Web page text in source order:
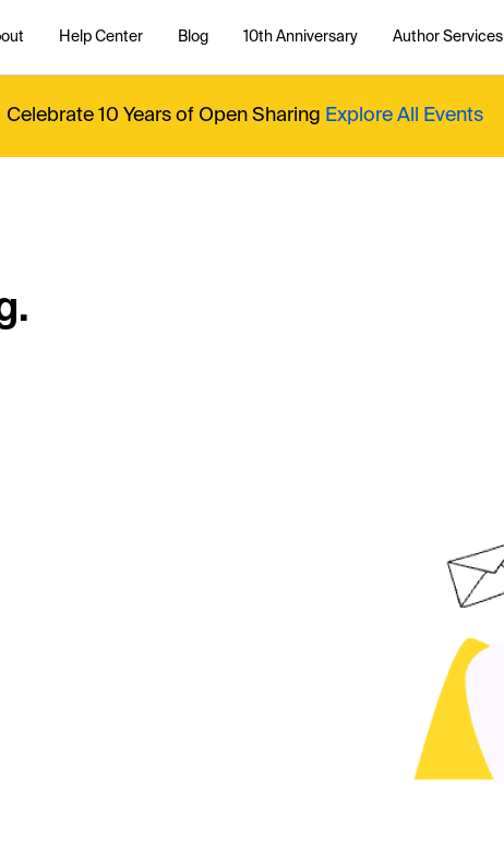
Help Center Blog 10th Anniversary Author Services
Celebrate 10 Years of Open Sharing Explore All Events